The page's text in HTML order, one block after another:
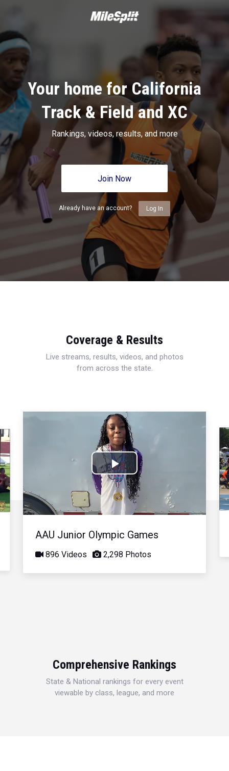
Your home for California
Track & Field and XC
Rankings, videos, results, and more
Join Now
Already have an account? Log In
Coverage & Results
Live streams, results, videos, and photos
from across the state.
Play
Video
AAU Junior Olympic Games
896 Videos 2,298 Photos
Comprehensive Rankings
State & National rankings for every event
viewable by class, league, and more